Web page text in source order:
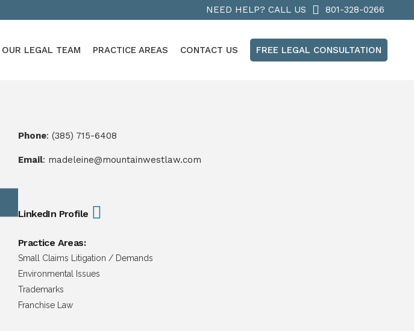
NEED HELP? CALL US 801-328-0266
OUR LEGAL TEAM PRACTICE AREAS CONTACT US FREE LEGAL CONSULTATION
Phone: (385) 715-6408
Email: madeleine@mountainwestlaw.com
LinkedIn Profile
Practice Areas:
Small Claims Litigation / Demands
Environmental Issues
Trademarks
Franchise Law